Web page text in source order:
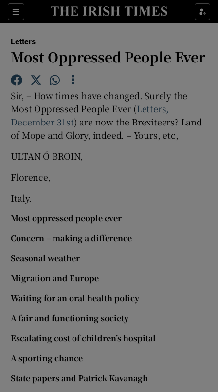
Sections
Show Life & Style sub sections
Show Technology sub sections
Show Science sub sections
Show Motors sub sections
Show Podcasts sub sections
Show History sub sections
Letters
Most Oppressed People Ever
Sir, – How times have changed. Surely the
Most Oppressed People Ever (Letters,
December 31st) are now the Brexiteers? Land
of Mope and Glory, indeed. – Yours, etc,
ULTAN Ó BROIN,
Florence,
Italy.
Most oppressed people ever
Concern – making a difference
Seasonal weather
Migration and Europe
Waiting for an oral health policy
A fair and functioning society
Escalating cost of children’s hospital
A sporting chance
State papers and Patrick Kavanagh